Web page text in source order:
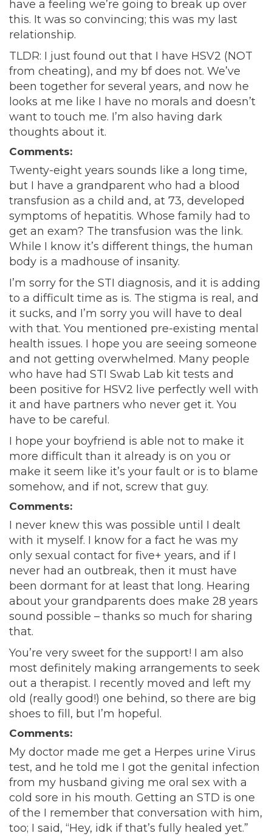
have a feeling we’re going to break up over
this. It was so convincing; this was my last
relationship.
TLDR: I just found out that I have HSV2 (NOT
from cheating), and my bf does not. We’ve
been together for several years, and now he
looks at me like I have no morals and doesn’t
want to touch me. I’m also having dark
thoughts about it.
Comments:
Twenty-eight years sounds like a long time,
but I have a grandparent who had a blood
transfusion as a child and, at 73, developed
symptoms of hepatitis. Whose family had to
get an exam? The transfusion was the link.
While I know it’s different things, the human
body is a madhouse of insanity.
I’m sorry for the STI diagnosis, and it is adding
to a difficult time as is. The stigma is real, and
it sucks, and I’m sorry you will have to deal
with that. You mentioned pre-existing mental
health issues. I hope you are seeing someone
and not getting overwhelmed. Many people
who have had STI Swab Lab kit tests and
been positive for HSV2 live perfectly well with
it and have partners who never get it. You
have to be careful.
I hope your boyfriend is able not to make it
more difficult than it already is on you or
make it seem like it’s your fault or is to blame
somehow, and if not, screw that guy.
Comments:
I never knew this was possible until I dealt
with it myself. I know for a fact he was my
only sexual contact for five+ years, and if I
never had an outbreak, then it must have
been dormant for at least that long. Hearing
about your grandparents does make 28 years
sound possible – thanks so much for sharing
that.
You’re very sweet for the support! I am also
most definitely making arrangements to seek
out a therapist. I recently moved and left my
old (really good!) one behind, so there are big
shoes to fill, but I’m hopeful.
Comments:
My doctor made me get a Herpes urine Virus
test, and he told me I got the genital infection
from my husband giving me oral sex with a
cold sore in his mouth. Getting an STD is one
of the I remember that conversation with him,
too; I said, “Hey, idk if that’s fully healed yet.”